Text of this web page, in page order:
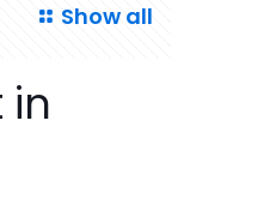
Show all
in